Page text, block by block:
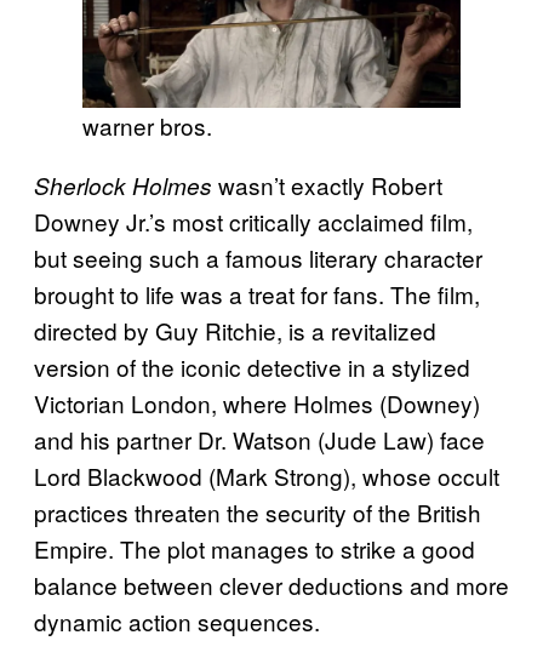
warner bros.
Sherlock Holmes wasn’t exactly Robert
Downey Jr.’s most critically acclaimed film,
but seeing such a famous literary character
brought to life was a treat for fans. The film,
directed by Guy Ritchie, is a revitalized
version of the iconic detective in a stylized
Victorian London, where Holmes (Downey)
and his partner Dr. Watson (Jude Law) face
Lord Blackwood (Mark Strong), whose occult
practices threaten the security of the British
Empire. The plot manages to strike a good
balance between clever deductions and more
dynamic action sequences.